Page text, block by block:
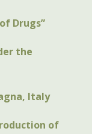
Drugs”
the
Italy
of